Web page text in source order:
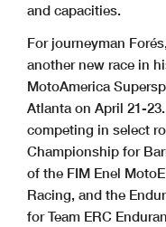
and capacities.
For journeyman
another new race in
MotoAmerica
Atlanta on April 21-
competing in select
Championship for
of the FIM Enel
Racing, and the
for Team ERC